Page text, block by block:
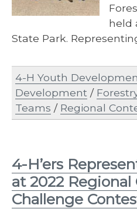
held
State Park.
4-H Youth
Development /
Teams / Regional
4-H’ers
at 2022 Regional
Challenge